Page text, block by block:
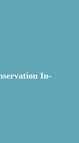
In-